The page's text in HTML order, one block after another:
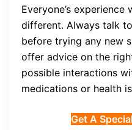
Everyone’s
different. Always talk
before trying any new
offer advice on the
possible interactions
medications or health
Get A